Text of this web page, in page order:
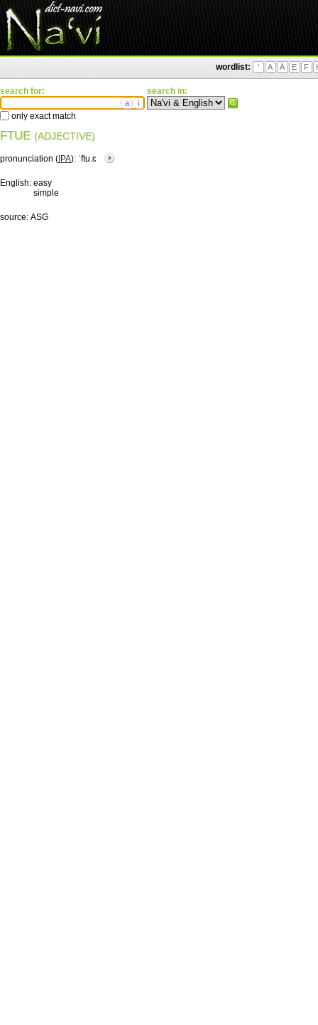
wordlist: ' A Ä E F
search for:
ä ì
only exact match
search in:
FTUE (ADJECTIVE)
pronunciation ( IPA): ˈftu.ɛ
English: easy
simple
source: ASG